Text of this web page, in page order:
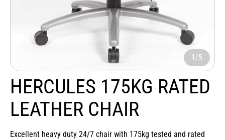
1/5
HERCULES 175KG RATED
LEATHER CHAIR
Excellent heavy duty 24/7 chair with 175kg tested and rated